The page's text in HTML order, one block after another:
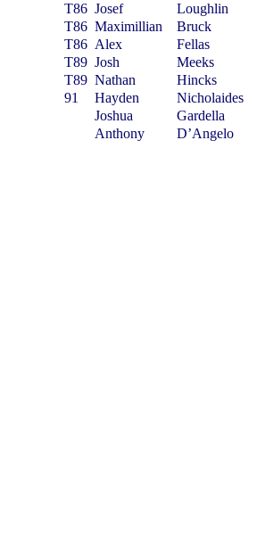
T86 Josef Loughlin
T86 Maximillian Bruck
T86 Alex Fellas
T89 Josh Meeks
T89 Nathan Hincks
91
Hayden Nicholaides
Joshua
Gardella
Anthony
D’Angelo